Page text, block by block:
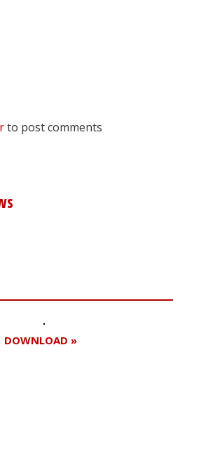
to post comments
DOWNLOAD »